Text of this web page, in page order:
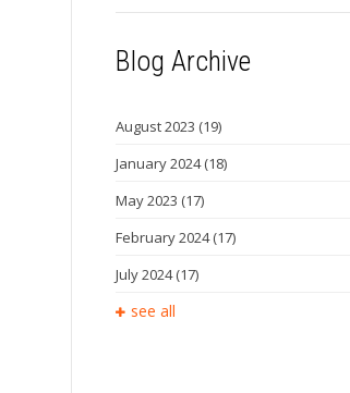
Blog Archive
August 2023 (19)
January 2024(18)
May 2023 (17)
February 2024(17)
July 2024(17)
see all